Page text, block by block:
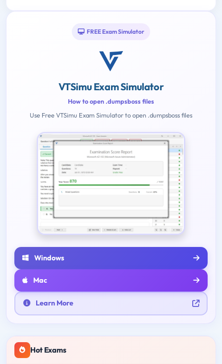
FREE Exam Simulator
VTSimu Exam Simulator
How to open .dumpsboss files
Use Free VTSimu Exam Simulator to open .dumpsboss files
Windows
Mac
Learn More
Hot Exams